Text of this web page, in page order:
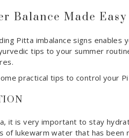
Balance Made
Pitta imbalance signs enables
tips to your summer
practical tips to control your
it is very important to stay
of lukewarm water that has been